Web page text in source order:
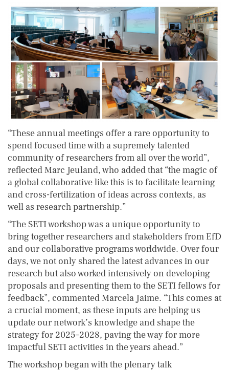
“These annual meetings offer a rare opportunity to
spend focused time with a supremely talented
community of researchers from all over the world”,
reflected Marc Jeuland, who added that “the magic of
a global collaborative like this is to facilitate learning
and cross-fertilization of ideas across contexts, as
well as research partnership.”
“The SETI workshop was a unique opportunity to
bring together researchers and stakeholders from EfD
and our collaborative programs worldwide. Over four
days, we not only shared the latest advances in our
research but also worked intensively on developing
proposals and presenting them to the SETI fellows for
feedback”, commented Marcela Jaime. “This comes at
a crucial moment, as these inputs are helping us
update our network’s knowledge and shape the
strategy for 2025–2028, paving the way for more
impactful SETI activities in the years ahead.”
The workshop began with the plenary talk